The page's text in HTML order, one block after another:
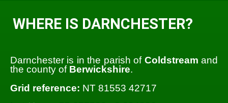
WHERE IS DARNCHESTER?
Darnchester is in the parish of Coldstream and
the county of Berwickshire.
Grid reference: NT 81553 42717